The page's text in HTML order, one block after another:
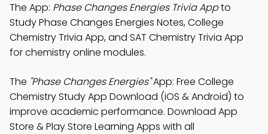
The App: Phase Changes Energies Trivia Appto
Study Phase Changes Energies Notes, College
Chemistry Trivia App, and SAT Chemistry Trivia App
for chemistry online modules.
The "Phase Changes Energies"App: Free College
Chemistry Study App Download (iOS & Android) to
improve academic performance. Download App
Store & Play Store Learning Apps with all